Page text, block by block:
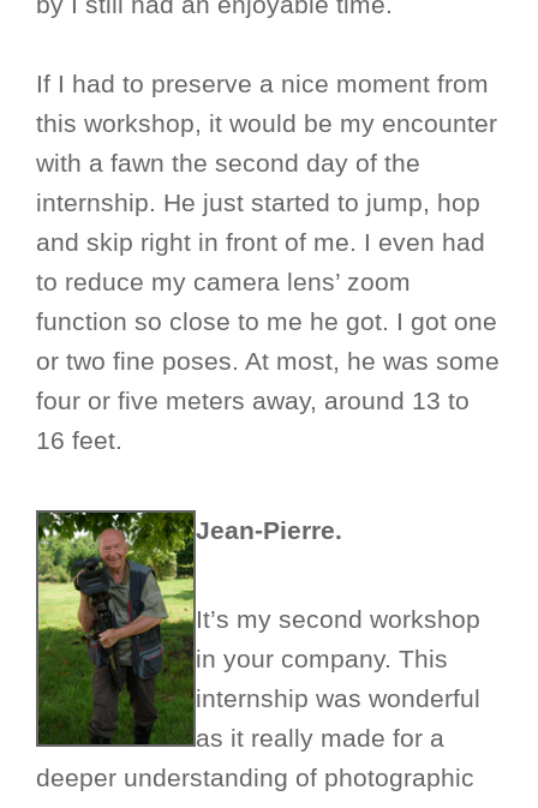
If I had to preserve a nice moment from
this workshop, it would be my encounter
with a fawn the second day of the
internship. He just started to jump, hop
and skip right in front of me. I even had
to reduce my camera lens’ zoom
function so close to me he got. I got one
or two fine poses. At most, he was some
four or five meters away, around 13 to
16 feet.
Jean-Pierre.
It’s my second workshop
in your company. This
internship was wonderful
as it really made for a
deeper understanding of photographic